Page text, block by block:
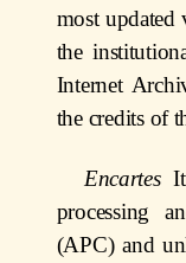
most updated
the
Internet
the credits of
Encartes
processing
(APC) and